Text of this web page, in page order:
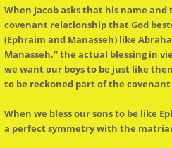
When Jacob asks that his name and
covenant relationship that God
(Ephraim and Manasseh) like
Manasseh,”the actual blessing in
we want our boys to be just like
to be reckoned part ofthe covenant
When we bless our sons to be like
a perfect symmetry with the